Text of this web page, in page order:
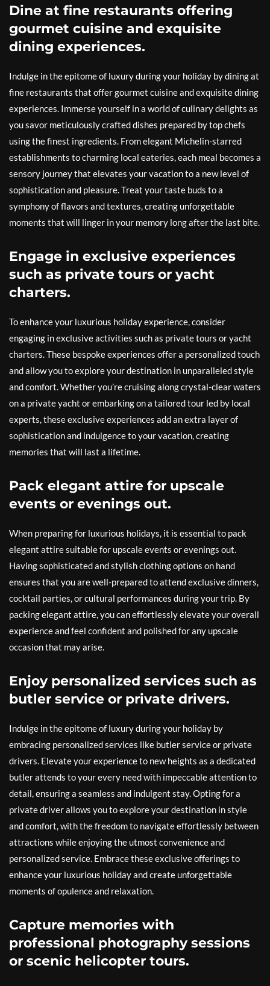
Dine at fine restaurants offering
gourmet cuisine and exquisite
dining experiences.
Indulge in the epitome of luxury during your holiday by dining at
fine restaurants that offer gourmet cuisine and exquisite dining
experiences. Immerse yourself in a world of culinary delights as
you savor meticulously crafted dishes prepared by top chefs
using the finest ingredients. From elegant Michelin-starred
establishments to charming local eateries, each meal becomes a
sensory journey that elevates your vacation to a new level of
sophistication and pleasure. Treat your taste buds to a
symphony of flavors and textures, creating unforgettable
moments that will linger in your memory long after the last bite.
Engage in exclusive experiences
such as private tours or yacht
charters.
To enhance your luxurious holiday experience, consider
engaging in exclusive activities such as private tours or yacht
charters. These bespoke experiences offer a personalized touch
and allow you to explore your destination in unparalleled style
and comfort. Whether you’re cruising along crystal-clear waters
on a private yacht or embarking on a tailored tour led by local
experts, these exclusive experiences add an extra layer of
sophistication and indulgence to your vacation, creating
memories that will last a lifetime.
Pack elegant attire for upscale
events or evenings out.
When preparing for luxurious holidays, it is essential to pack
elegant attire suitable for upscale events or evenings out.
Having sophisticated and stylish clothing options on hand
ensures that you are well-prepared to attend exclusive dinners,
cocktail parties, or cultural performances during your trip. By
packing elegant attire, you can effortlessly elevate your overall
experience and feel confident and polished for any upscale
occasion that may arise.
Enjoy personalized services such as
butler service or private drivers.
Indulge in the epitome of luxury during your holiday by
embracing personalized services like butler service or private
drivers. Elevate your experience to new heights as a dedicated
butler attends to your every need with impeccable attention to
detail, ensuring a seamless and indulgent stay. Opting for a
private driver allows you to explore your destination in style
and comfort, with the freedom to navigate effortlessly between
attractions while enjoying the utmost convenience and
personalized service. Embrace these exclusive offerings to
enhance your luxurious holiday and create unforgettable
moments of opulence and relaxation.
Capture memories with
professional photography sessions
or scenic helicopter tours.